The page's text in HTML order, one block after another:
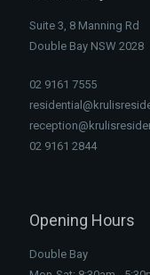
Suite 3, 8 Manning Rd
Double Bay NSW 2028
02 9161 7555
02 9161 2844
Opening Hours
Double Bay